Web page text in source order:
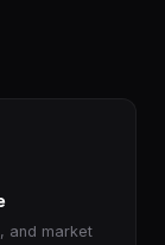
and market